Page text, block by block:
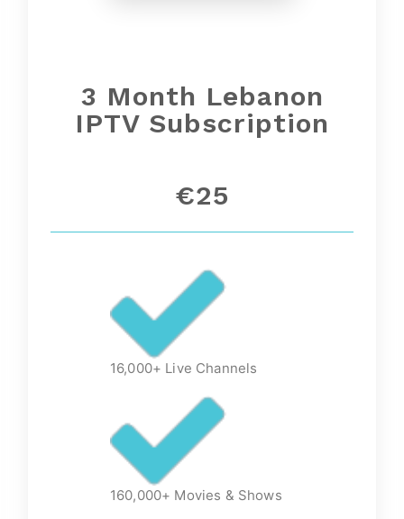
3 Month Lebanon
IPTV Subscription
€25
16,000+ Live Channels
160,000+ Movies & Shows